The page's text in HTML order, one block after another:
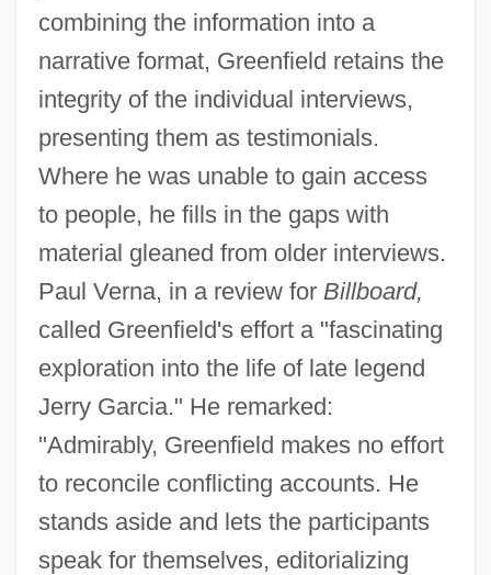
combining the information into a
narrative format, Greenfield retains the
integrity of the individual interviews,
presenting them as testimonials.
Where he was unable to gain access
to people, he fills in the gaps with
material gleaned from older interviews.
Paul Verna, in a review for Billboard,
called Greenfield's effort a "fascinating
exploration into the life of late legend
Jerry Garcia." He remarked:
"Admirably, Greenfield makes no effort
to reconcile conflicting accounts. He
stands aside and lets the participants
speak for themselves, editorializing